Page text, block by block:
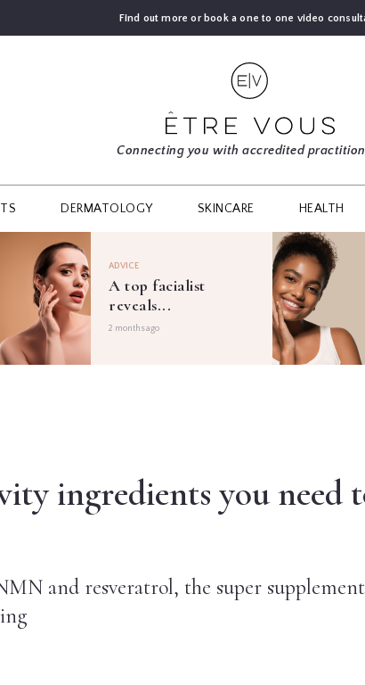
Find out more or book a one to one video
Connecting you with accredited
DERMATOLOGY SKINCARE HEALTH
ADVICE
A top facialist
reveals...
2 months ago
ingredients you need
and resveratrol, the super